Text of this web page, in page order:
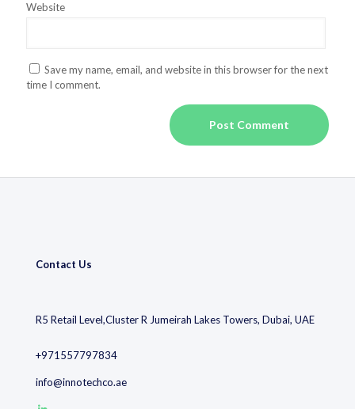
Website
Save my name, email, and website in this browser for the next
time I comment.
Contact Us
R5 Retail Level,Cluster R Jumeirah Lakes Towers, Dubai, UAE
+971557797834
info@innotechco.ae